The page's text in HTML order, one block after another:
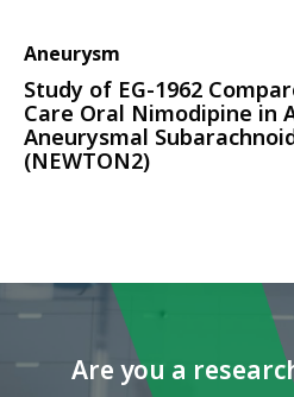
Aneurysm
Study of EG-1962
Care Oral Nimodipine in
Aneurysmal
(NEWTON2)
Are you a